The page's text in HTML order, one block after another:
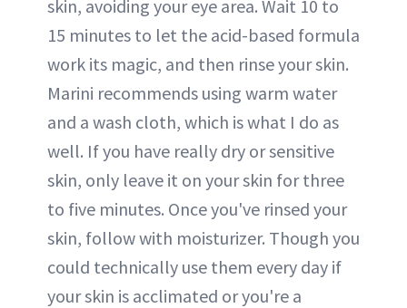
skin, avoiding your eye area. Wait 10 to
15 minutes to let the acid-based formula
work its magic, and then rinse your skin.
Marini recommends using warm water
and a wash cloth, which is what I do as
well. If you have really dry or sensitive
skin, only leave it on your skin for three
to five minutes. Once you've rinsed your
skin, follow with moisturizer. Though you
could technically use them every day if
your skin is acclimated or you're a